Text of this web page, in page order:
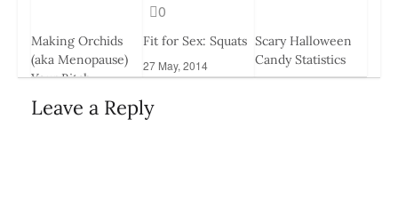
Making Orchids
(aka Menopause)
Your Bitch
26 Mar, 2014
0
Fit for Sex: Squats
27 May, 2014
Scary Halloween
Candy Statistics
Leave a Reply